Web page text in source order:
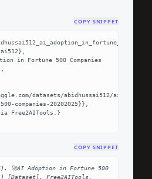
COPY SNIPPET
datasets/abidhussai512/ai-
companies-20202025}},
COPY SNIPPET
🚀AI Adoption in Fortune 500
[Dataset]. Free2AITools.